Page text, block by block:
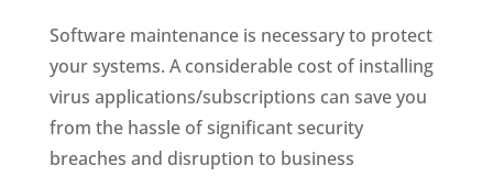
Software maintenance is necessary to protect
your systems. A considerable cost of installing
virus applications/subscriptions can save you
from the hassle of significant security
breaches and disruption to business